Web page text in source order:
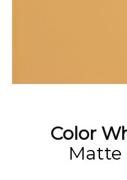
Color
Matte